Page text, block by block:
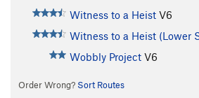
Witness to a Heist V6
Witness to a Heist (Lower
Wobbly Project V6
Order Wrong? Sort Routes